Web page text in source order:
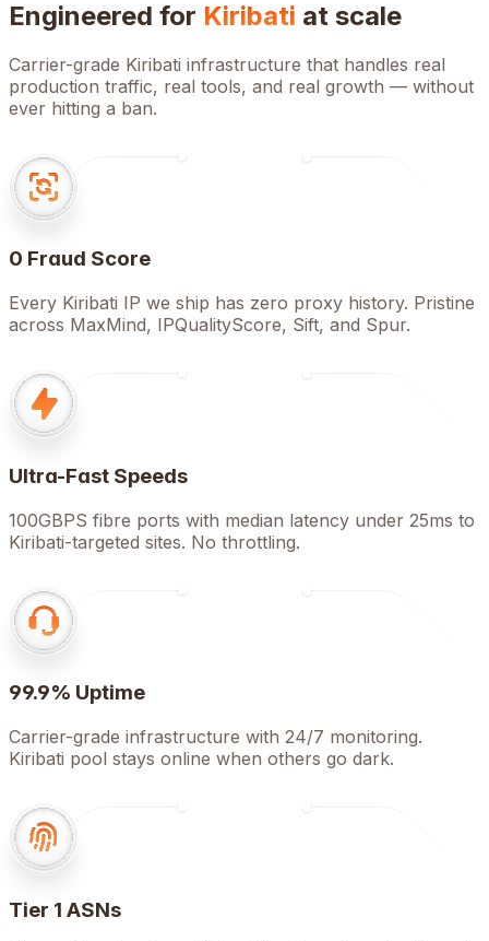
Engineered for Kiribati at scale
Carrier-grade Kiribati infrastructure that handles real
production traffic, real tools, and real growth — without
ever hitting a ban.
0 Fraud Score
Every Kiribati IP we ship has zero proxy history. Pristine
across MaxMind, IPQualityScore, Sift, and Spur.
Ultra-Fast Speeds
100GBPS fibre ports with median latency under 25ms to
Kiribati-targeted sites. No throttling.
99.9% Uptime
Carrier-grade infrastructure with 24/7 monitoring.
Kiribati pool stays online when others go dark.
Tier 1 ASNs